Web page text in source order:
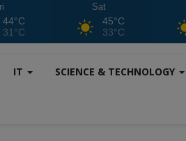
44°C
31°C
Sat
45°C
33°C
IT SCIENCE & TECHNOLOGY